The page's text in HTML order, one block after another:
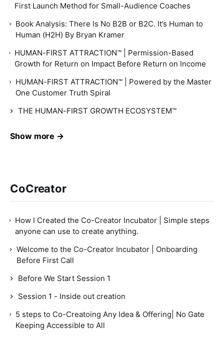
First Launch Method for Small-Audience Coaches
Book Analysis: There Is No B2B or B2C. It’s Human to
Human (H2H) By Bryan Kramer
HUMAN-FIRST ATTRACTION™ | Permission-Based
Growth for Return on Impact Before Return on Income
HUMAN-FIRST ATTRACTION™ | Powered by the Master
One Customer Truth Spiral
THE HUMAN-FIRST GROWTH ECOSYSTEM™
Show more →
CoCreator
How I Created the Co-Creator Incubator | Simple steps
anyone can use to create anything.
Welcome to the Co-Creator Incubator | Onboarding
Before First Call
Before We Start Session 1
Session 1 - Inside out creation
5 steps to Co-Creatoing Any Idea & Offering| No Gate
Keeping Accessible to All